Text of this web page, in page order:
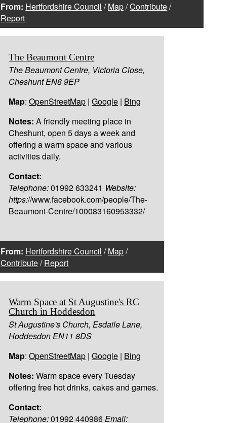
From: Hertfordshire Council /Map/Contribute/
Report
The Beaumont Centre
The Beaumont Centre, Victoria Close,
Cheshunt EN8 9EP
Map:OpenStreetMap |Google | Bing
Notes: A friendly meeting place in
Cheshunt, open 5 days a week and
offering a warm space and various
activities daily.
Contact:
Telephone:01992 633241 Website:
https://www.facebook.com/people/The-
Beaumont-Centre/100083160953332/
From: Hertfordshire Council /Map/
Contribute/Report
Warm Space at St Augustine's RC
Church in Hoddesdon
St Augustine's Church, Esdaile Lane,
Hoddesdon EN11 8DS
Map:OpenStreetMap |Google | Bing
Notes: Warm space every Tuesday
offering free hot drinks, cakes and games.
Contact:
Telephone:01992 440986Email: